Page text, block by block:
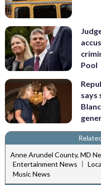
Pool
says
Anne Arundel County, MD
Entertainment News |
Music News